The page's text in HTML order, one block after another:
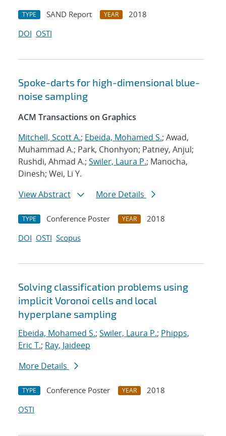
TYPE SAND Report YEAR
2018
DOI OSTI
Spoke-darts for high-dimensional blue-
noise sampling
ACM Transactions on Graphics
Mitchell, Scott A.; Ebeida, Mohamed S.; Awad,
Muhammad A.; Park, Chonhyon; Patney, Anjul;
Rushdi, Ahmad A.; Swiler, Laura P.; Manocha,
Dinesh; Wei, Li Y.
View Abstract
More Details
TYPE Conference Poster YEAR
2018
DOI OSTI Scopus
Solving classification problems using
implicit Voronoi cells and local
hyperplane sampling
Ebeida, Mohamed S.; Swiler, Laura P.; Phipps,
Eric T.; Ray, Jaideep
More Details
TYPE Conference Poster YEAR
2018
OSTI